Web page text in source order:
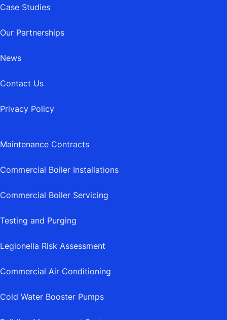
Case Studies
Our Partnerships
News
Contact Us
Privacy Policy
Maintenance Contracts
Commercial Boiler Installations
Commercial Boiler Servicing
Testing and Purging
Legionella Risk Assessment
Commercial Air Conditioning
Cold Water Booster Pumps